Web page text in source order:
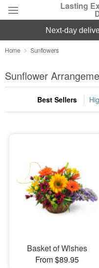
Lasting
Deal of the Day
Summer Featured
Occasions
Flowers, Plants & Gifts
Our Shop
next-day
Home Sunflowers
Sunflower
Best Sellers
Basket of Wishes
From $89.95